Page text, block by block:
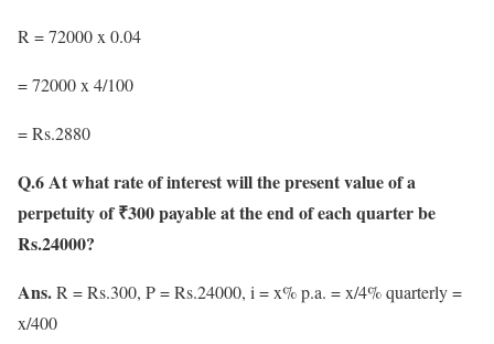
R = 72000 x 0.04
= 72000 x 4/100
= Rs.2880
Q.6 At what rate of interest will the present value of a
perpetuity of ₹300 payable at the end of each quarter be
Rs.24000?
Ans.R = Rs.300, P = Rs.24000, i = x% p.a. = x/4% quarterly =
x/400